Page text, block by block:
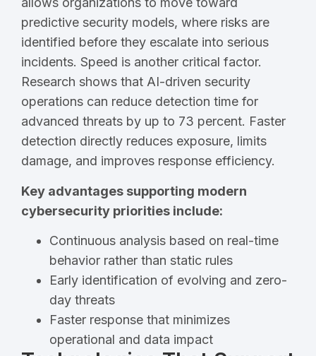
predictive security models, where risks are
identified before they escalate into serious
incidents. Speed is another critical factor.
Research shows that AI-driven security
operations can reduce detection time for
advanced threats by up to 73 percent. Faster
detection directly reduces exposure, limits
damage, and improves response efficiency.
Key advantages supporting modern
cybersecurity priorities include:
Continuous analysis based on real-time
behavior rather than static rules
Early identification of evolving and zero-
day threats
Faster response that minimizes
operational and data impact